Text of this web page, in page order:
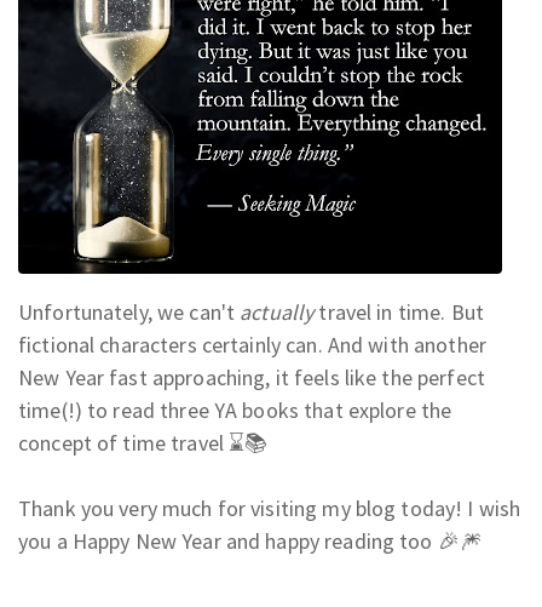
Unfortunately, we can't actuallytravel in time. But
fictional characters certainly can. And with another
New Year fast approaching, it feels like the perfect
time(!) to read three YA books that explore the
concept of time travel ⌛📚
Thank you very much for visiting my blog today! I wish
you a Happy New Year and happy reading too 🎉🎆